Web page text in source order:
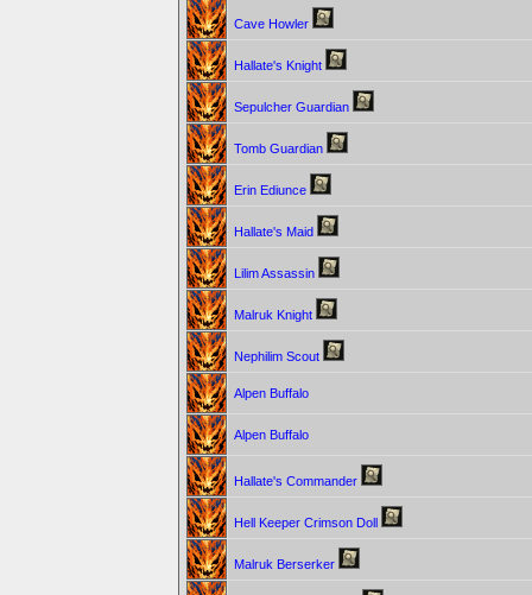
Cave Howler
Hallate's Knight
Sepulcher Guardian
Tomb Guardian
Erin Ediunce
Hallate's Maid
Lilim Assassin
Malruk Knight
Nephilim Scout
Alpen Buffalo
Alpen Buffalo
Hallate's Commander
Hell Keeper Crimson Doll
Malruk Berserker